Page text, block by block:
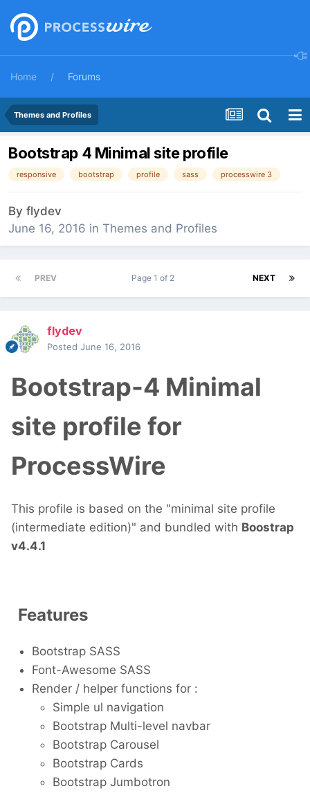
Home Forums
Themes and Profiles
Bootstrap 4 Minimal site profile
responsive bootstrap profile sass processwire 3
By flydev
June 16, 2016 in Themes and Profiles
PREV NEXT
Page 1 of 2
flydev
Posted June 16, 2016
Bootstrap-4 Minimal
site profile for
ProcessWire
This profile is based on the "minimal site profile
(intermediate edition)" and bundled with Boostrap
v4.4.1
Features
Bootstrap SASS
Font-Awesome SASS
Render / helper functions for :
Simple ul navigation
Bootstrap Multi-level navbar
Bootstrap Carousel
Bootstrap Cards
Bootstrap Jumbotron